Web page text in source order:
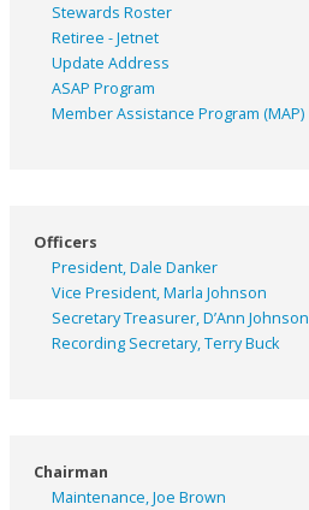
Stewards Roster
Retiree - Jetnet
Update Address
ASAP Program
Member Assistance Program (MAP)
Officers
President, Dale Danker
Vice President, Marla Johnson
Secretary Treasurer, D’Ann Johnson
Recording Secretary, Terry Buck
Chairman
Maintenance, Joe Brown